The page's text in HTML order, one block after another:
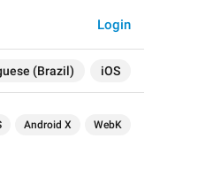
(Brazil) iOS
Login
Android X WebK